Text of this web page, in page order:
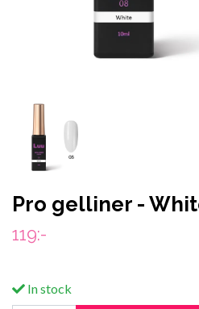
Pro gelliner -
119:-
In stock